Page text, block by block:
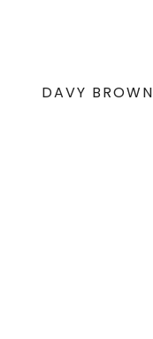
DAVY BROWN